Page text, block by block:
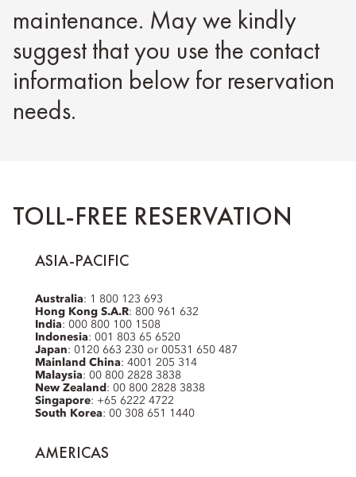
maintenance. May we kindly
suggest that you use the contact
information below for reservation
needs.
TOLL-FREE RESERVATION
ASIA-PACIFIC
Australia: 1 800 123 693
Hong Kong S.A.R: 800 961 632
India: 000 800 100 1508
Indonesia: 001 803 65 6520
Japan: 0120 663 230 or 00531 650 487
Mainland China: 4001 205 314
Malaysia: 00 800 2828 3838
New Zealand : 00 800 2828 3838
Singapore: +65 6222 4722
South Korea: 00 308 651 1440
AMERICAS